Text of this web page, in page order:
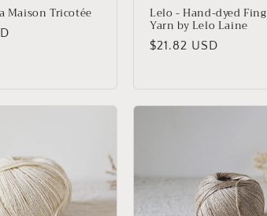
Maison Tricotée Lelo - Hand-dyed
Yarn by Lelo Laine
Regular
$21.82 USD